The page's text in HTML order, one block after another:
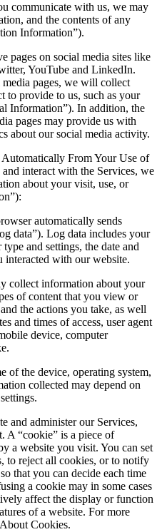
communicate with us, we may
and the contents of any
Information”).
pages on social media sites like
YouTube and LinkedIn.
pages, we will collect
to provide to us, such as your
Information”). In addition, the
pages may provide us with
about our social media activity.
From Your Use of
interact with the Services, we
about your visit, use, or
automatically sends
data”). Log data includes your
and settings, the date and
interacted with our website.
collect information about your
of content that you view or
the actions you take, as well
and times of access, user agent
device, computer
of the device, operating system,
collected may depend on
and administer our Services,
A “cookie” is a piece of
a website you visit. You can set
to reject all cookies, or to notify
that you can decide each time
a cookie may in some cases
affect the display or function
of a website. For more
Cookies.